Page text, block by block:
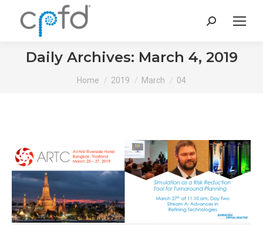
Search:
Daily Archives: March 4, 2019
You are here:
Home 2019 March 04